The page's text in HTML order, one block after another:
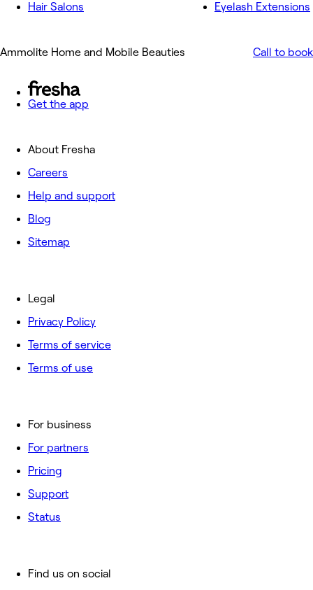
Hair Salons
Eyelash Extensions
Ammolite Home and Mobile Beauties Call to book
Get the app
About Fresha
Careers
Help and support
Blog
Sitemap
For business
For partners
Pricing
Support
Status
Legal
Privacy Policy
Terms of service
Terms of use
Find us on social